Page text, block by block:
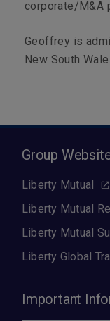
corporate/M&A
Geoffrey is
New South
Group
Liberty Mutual
Liberty Mutual
Liberty Mutual
Liberty Global
Important